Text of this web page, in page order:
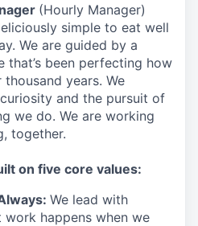
(Hourly Manager)
simple to eat well
We are guided by a
that’s been perfecting how
years. We
and the pursuit of
we do. We are working
, together.
on five core values:
: We lead with
work happens when we